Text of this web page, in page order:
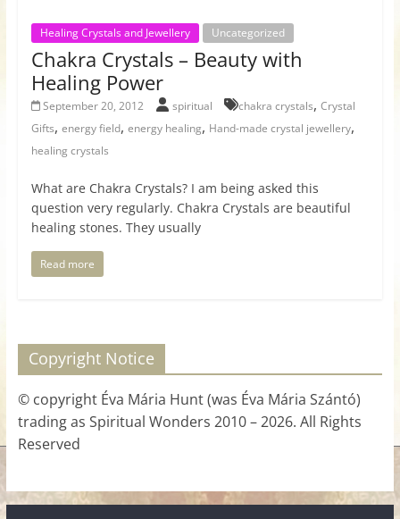
Healing Crystals and Jewellery Uncategorized
Chakra Crystals – Beauty with
Healing Power
September 20, 2012 spiritual chakra crystals,Crystal
Gifts, energy field, energy healing, Hand-made crystal jewellery,
healing crystals
What are Chakra Crystals? I am being asked this
question very regularly. Chakra Crystals are beautiful
healing stones. They usually
Read more
Copyright Notice
© copyright Éva Mária Hunt (was Éva Mária Szántó)
trading as Spiritual Wonders 2010 – 2026. All Rights
Reserved